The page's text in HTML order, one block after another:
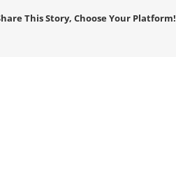
This Story, Choose Your Platform!